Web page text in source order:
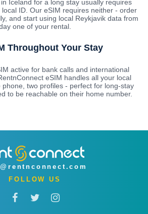
Iceland for a long stay usually requires
ID. Our eSIM requires neither - order
and start using local Reykjavik data from
one of your rental.
Throughout Your Stay
active for bank calls and international
eSIM handles all your local
phone, two profiles - perfect for long-stay
to be reachable on their home number.
FOLLOW US